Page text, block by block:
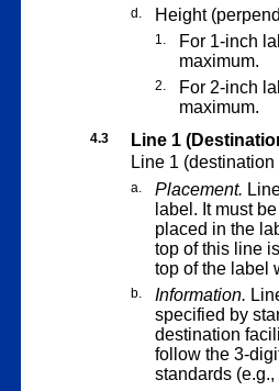
d. Height
1.
For 1-inch
maximum.
2.
For 2-inch
maximum.
4.3
Line 1
Line 1
a. Placement.
label. It must
placed in the
top of this line
top of the label
b. Information.
specified by
destination
follow the 3-
standards